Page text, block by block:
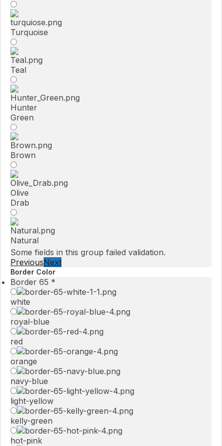
Turquoise
Teal
Hunter
Green
Brown
Olive
Drab
Natural
Some fields in this group failed validation.
PreviousNext
Border Color
Border 65 *
white
royal-blue
red
orange
navy-blue
light-yellow
kelly-green
hot-pink